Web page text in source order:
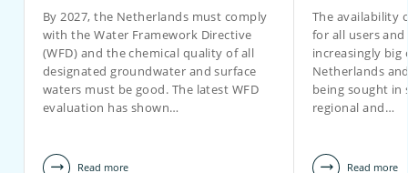
By 2027, the Netherlands must comply
with the Water Framework Directive
(WFD) and the chemical quality of all
designated groundwater and surface
waters must be good. The latest WFD
evaluation has shown…
Read more
The availability
for all users
increasingly big
Netherlands
being sought in
regional and…
Read more